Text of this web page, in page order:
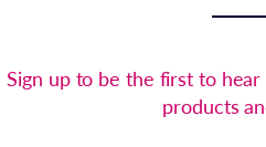
Sign up to be the first to
products